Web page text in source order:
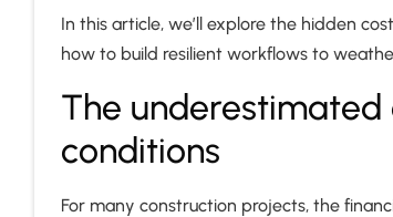
In this article, we’ll explore the hidden
how to build resilient workflows to
The
conditions
For many construction projects, the